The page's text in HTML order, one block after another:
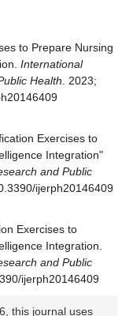
to Prepare Nursing
International
Health . 2023;
Exercises to
Integration"
and Public
ijerph20146409
Exercises to
Integration.
and Public
ijerph20146409
this journal uses